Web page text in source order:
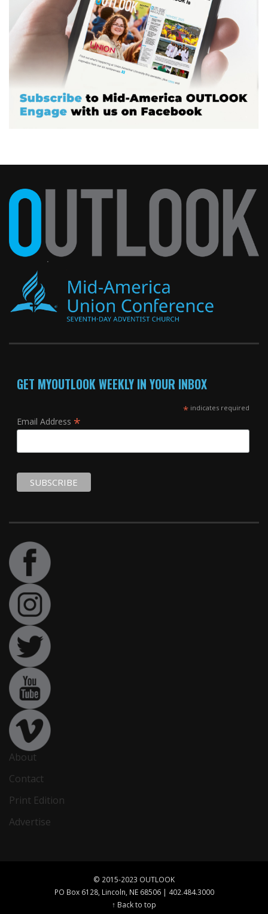
GET MYOUTLOOK WEEKLY IN YOUR INBOX
*indicates required
Email Address *
About
Contact
Print Edition
Advertise
© 2015-2023 OUTLOOK
PO Box 6128, Lincoln, NE 68506 | 402.484.3000
↑ Back to top